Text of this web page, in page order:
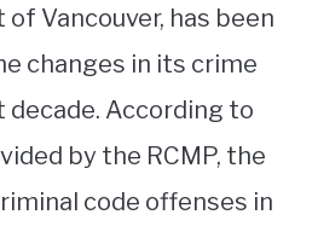
Vancouver, has been
changes in its crime
decade. According to
by the RCMP, the
code offenses in